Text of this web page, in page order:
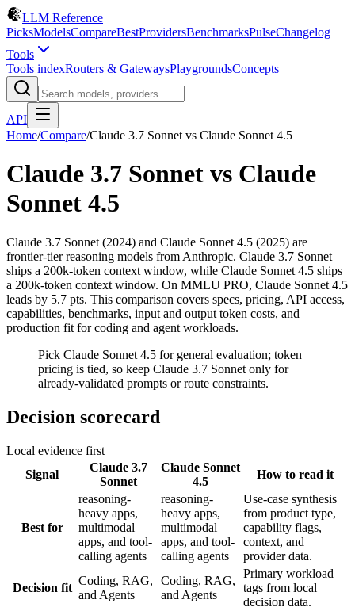
LLM Reference
PicksModelsCompareBestProvidersBenchmarksPulseChangelog
Tools
Tools indexRouters & GatewaysPlaygroundsConcepts
API
Home/Compare/Claude 3.7 Sonnet vs Claude Sonnet 4.5
Claude 3.7 Sonnet vs Claude
Sonnet 4.5
Claude 3.7 Sonnet (2024) and Claude Sonnet 4.5 (2025) are
frontier-tier reasoning models from Anthropic. Claude 3.7 Sonnet
ships a 200k-token context window, while Claude Sonnet 4.5 ships
a 200k-token context window. On MMLU PRO, Claude Sonnet 4.5
leads by 5.7 pts. This comparison covers specs, pricing, API access,
capabilities, benchmarks, input and output token costs, and
production fit for coding and agent workloads.
Pick Claude Sonnet 4.5 for general evaluation; token
pricing is tied, so keep Claude 3.7 Sonnet only for
already-validated prompts or route constraints.
Decision scorecard
Local evidence first
Signal
Claude 3.7
Sonnet
Claude Sonnet
4.5
How to read it
Best for
reasoning-
heavy apps,
multimodal
apps, and tool-
calling agents
reasoning-
heavy apps,
multimodal
apps, and tool-
calling agents
Use-case synthesis
from product type,
capability flags,
context, and
provider data.
Decision fit
Coding, RAG,
and Agents
Coding, RAG,
and Agents
Primary workload
tags from local
decision data.